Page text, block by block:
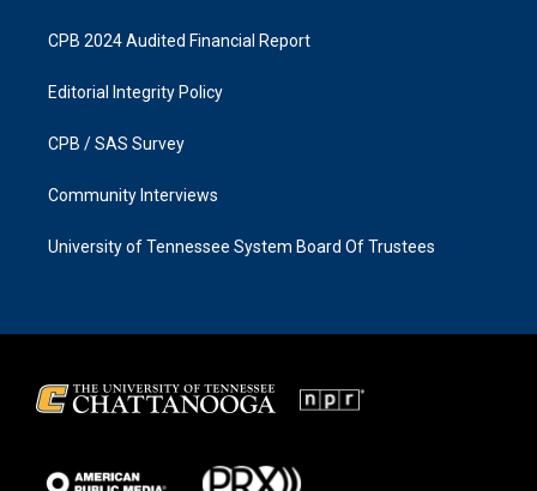
CPB 2024 Audited Financial Report
Editorial Integrity Policy
CPB / SAS Survey
Community Interviews
University of Tennessee System Board Of Trustees